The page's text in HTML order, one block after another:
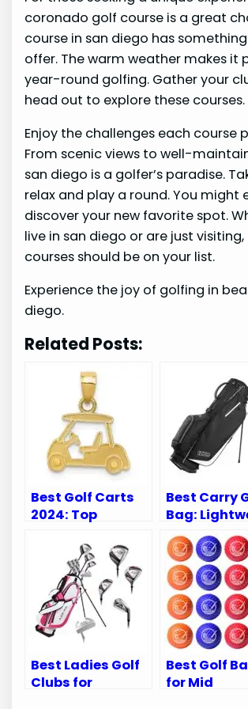
coronado golf course is a great
course in san diego has
offer. The warm weather makes it
year-round golfing. Gather your
head out to explore these courses.
Enjoy the challenges each course
From scenic views to well-
san diego is a golfer’s paradise.
relax and play a round. You might
discover your new favorite spot.
live in san diego or are just
courses should be on your list.
Experience the joy of golfing in
diego.
Related Posts:
Best Golf Carts
2024: Top
Elevate Your
Game
Best Carry
Bag:
and Durable
Options for
Golfer
Best Ladies Golf
Clubs for
Best Golf
for Mid